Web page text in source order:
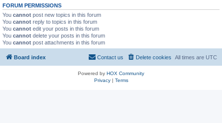
FORUM PERMISSIONS
You cannot post new topics in this forum
You cannot reply to topics in this forum
You cannot edit your posts in this forum
You cannot delete your posts in this forum
You cannot post attachments in this forum
Board index All times are UTC
Delete cookies
Contact us
Powered by HOX Community
Privacy| Terms